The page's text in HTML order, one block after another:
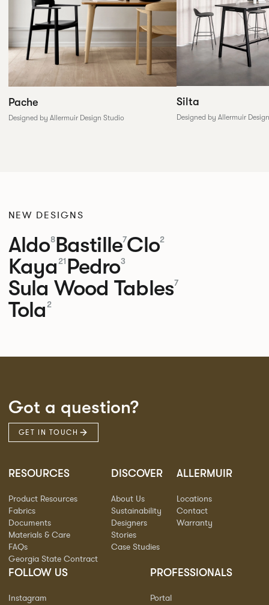
Pache
Designed by Allermuir Design Studio
Silta
Designed by Allermuir
NEW DESIGNS
Aldo8Bastille7Clo2
Kaya 21 Pedro3
Sula Wood Tables7
Tola 2
Got a question?
GET IN TOUCH
RESOURCES
Product Resources
Fabrics
Documents
Materials & Care
FAQs
Georgia State Contract
DISCOVER
About Us
Sustainability
Designers
Stories
Case Studies
ALLERMUIR
Locations
Contact
Warranty
FOLLOW US
Instagram
PROFESSIONALS
Portal